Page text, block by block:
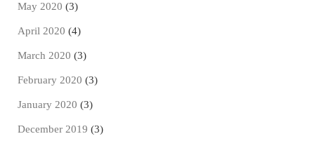
May 2020 (3)
April 2020 (4)
March 2020 (3)
February 2020 (3)
January 2020 (3)
December 2019 (3)